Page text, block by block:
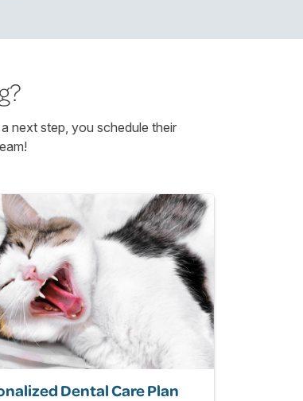
next step, you schedule their
Dental Care Plan